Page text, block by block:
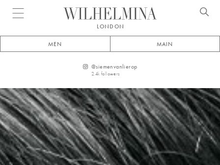
Open menu
LONDON
MEN MAIN
@siemenvanlierop
2.4k followers